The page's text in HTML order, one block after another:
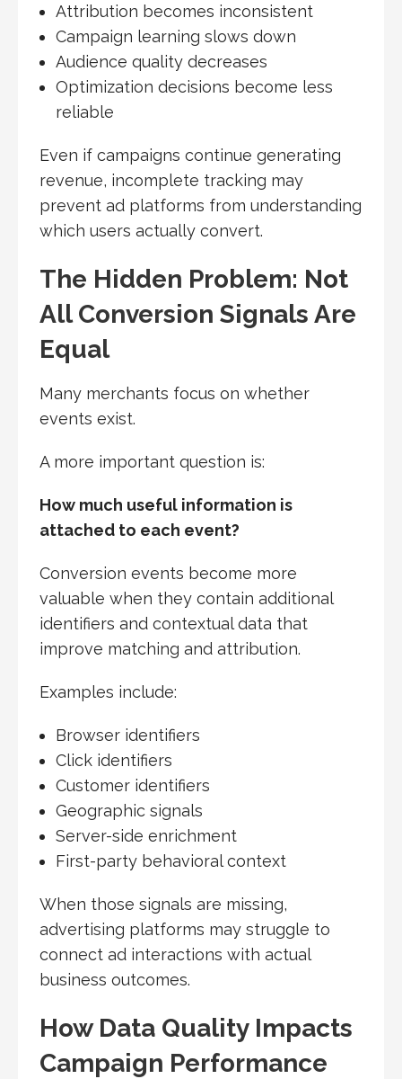
Attribution becomes inconsistent
Campaign learning slows down
Audience quality decreases
Optimization decisions become less
reliable
Even if campaigns continue generating
revenue, incomplete tracking may
prevent ad platforms from understanding
which users actually convert.
The Hidden Problem: Not
All Conversion Signals Are
Equal
Many merchants focus on whether
events exist.
A more important question is:
How much useful information is
attached to each event?
Conversion events become more
valuable when they contain additional
identifiers and contextual data that
improve matching and attribution.
Examples include:
Browser identifiers
Click identifiers
Customer identifiers
Geographic signals
Server-side enrichment
First-party behavioral context
When those signals are missing,
advertising platforms may struggle to
connect ad interactions with actual
business outcomes.
How Data Quality Impacts
Campaign Performance